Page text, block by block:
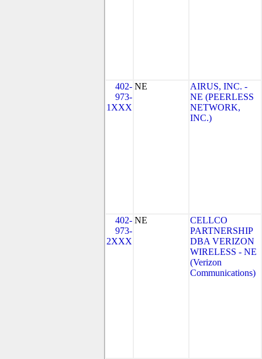
402-
973-
1XXX
NE
AIRUS, INC. -
NE (PEERLESS
NETWORK,
INC.)
402-
973-
2XXX
NE
CELLCO
PARTNERSHIP
DBA VERIZON
WIRELESS - NE
(Verizon
Communications)